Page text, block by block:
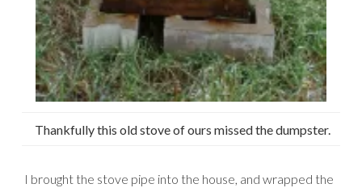
Thankfully this old stove of ours missed the dumpster.
I brought the stove pipe into the house, and wrapped the